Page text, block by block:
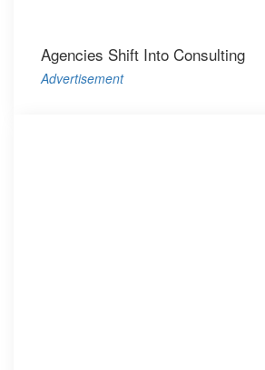
Agencies Shift Into Consulting
Advertisement